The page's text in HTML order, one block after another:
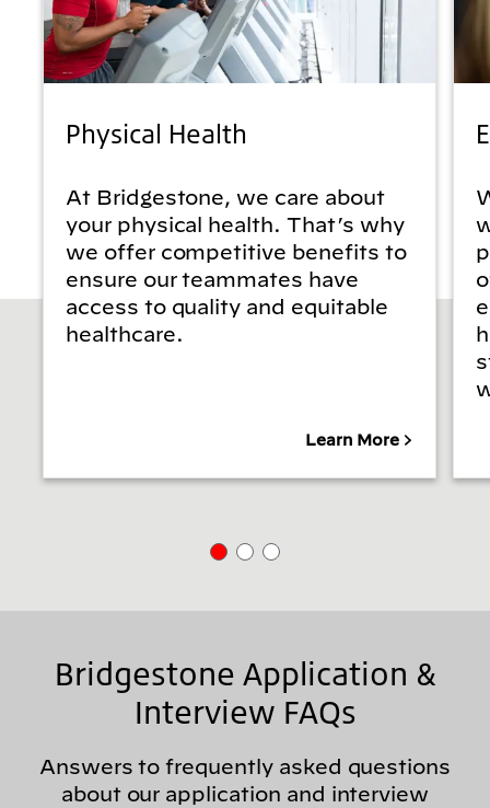
Physical Health
At Bridgestone, we care about
your physical health. That’s why
we offer competitive benefits to
ensure our teammates have
access to quality and equitable
healthcare.
Learn More
Bridgestone Application &
Interview FAQs
Answers to frequently asked questions
about our application and interview